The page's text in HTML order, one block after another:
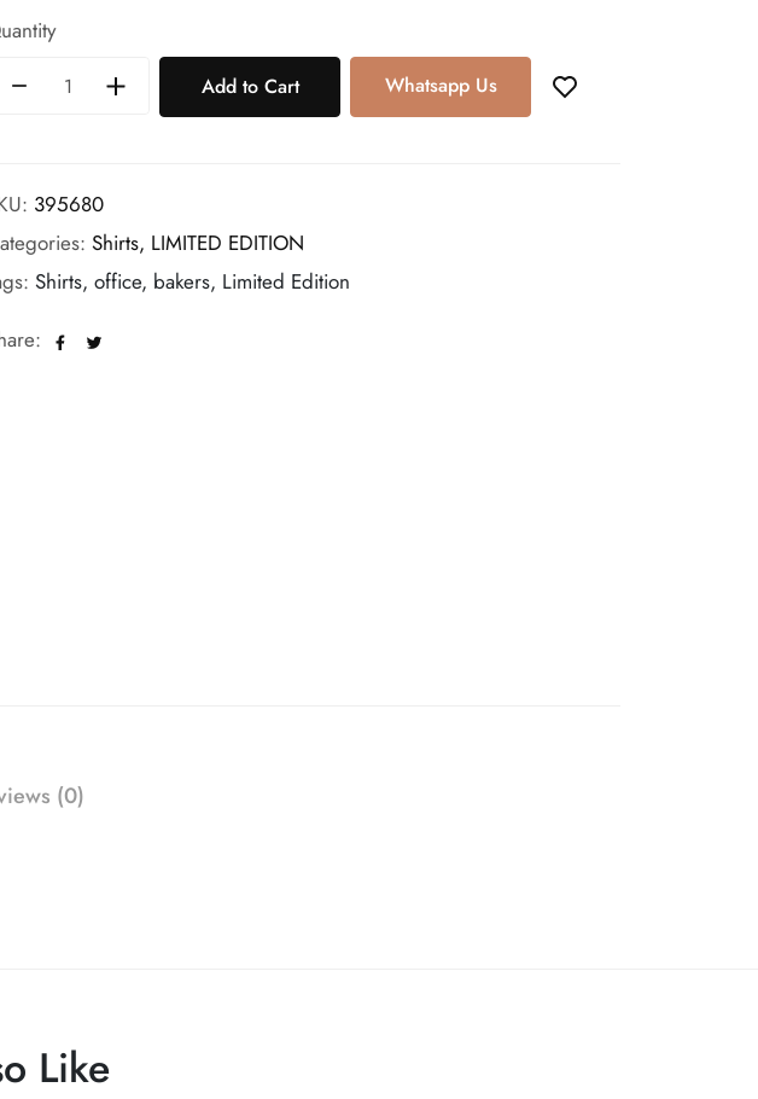
Add to Cart Whatsapp Us
395680
Shirts, LIMITED EDITION
Shirts, office, bakers, Limited Edition
(0)
Like